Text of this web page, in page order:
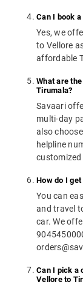
Can I book
Yes, we
to Vellore
affordable
What are
Tirumala?
Savaari
multi-day
also
helpline
How do I
You can
and travel
car. We
Can I pick a
Vellore to